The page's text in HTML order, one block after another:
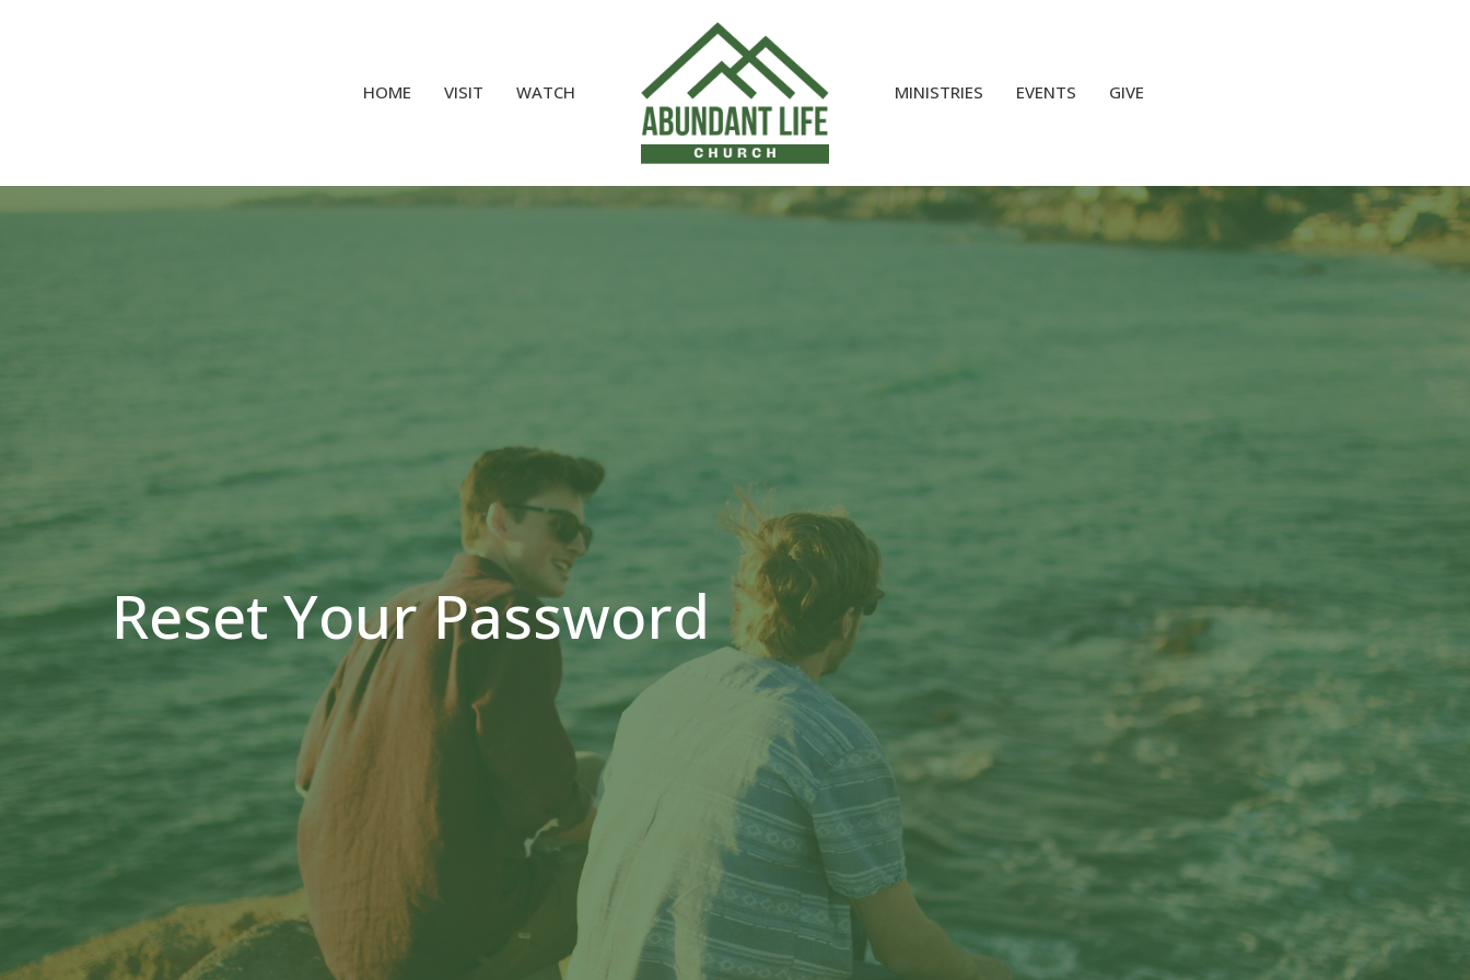
HOME VISIT WATCH MINISTRIES EVENTS GIVE
Reset Your Password